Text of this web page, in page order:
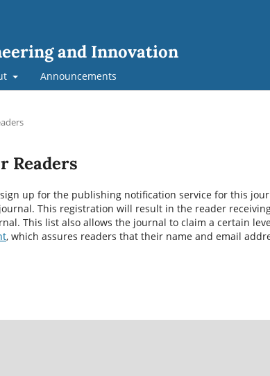
and Innovation
Announcements
Readers
up for the publishing notification service for this
This registration will result in the reader
This list also allows the journal to claim a certain
, which assures readers that their name and email